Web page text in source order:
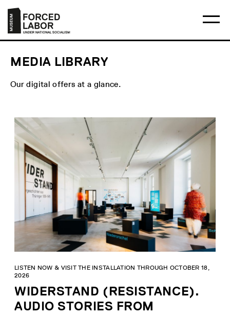
content
menu
Museum
Forced
Labor
Under
National
MEDIA LIBRARY
Our digital offers at a glance.
WIDERSTAND (RESISTANCE).
AUDIO STORIES FROM
LISTEN NOW & VISIT THE INSTALLATION THROUGH OCTOBER 18,
2026